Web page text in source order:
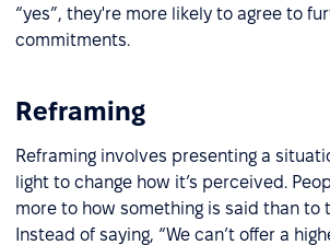
“yes”, they're more likely to agree to
commitments.
Reframing
Reframing involves presenting a
light to change how it’s perceived.
more to how something is said than to
Instead of saying, “We can’t offer a